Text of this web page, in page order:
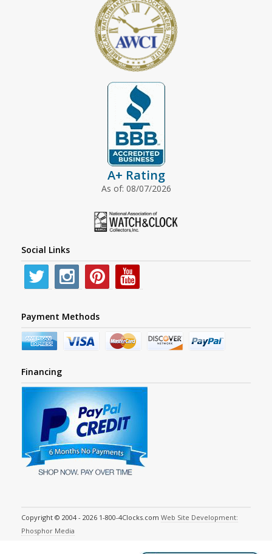
A+ Rating
As of: 08/07/2026
Social Links
Payment Methods
Financing
Copyright © 2004 - 2026 1-800-4Clocks.com Web Site Development:
Phosphor Media